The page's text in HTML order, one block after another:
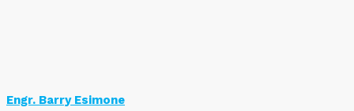
Engr. Barry Esimone